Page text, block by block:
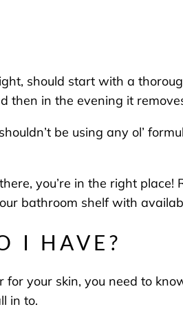
should start with a
then in the evening it
be using any ol’
you’re in the right
bathroom shelf with
I HAVE?
your skin, you need to
in to.